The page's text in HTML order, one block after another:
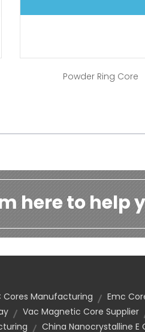
Powder Ring Core
here to help
Cores Manufacturing Emc
Vac Magnetic Core Supplier
China Nanocrystalline E